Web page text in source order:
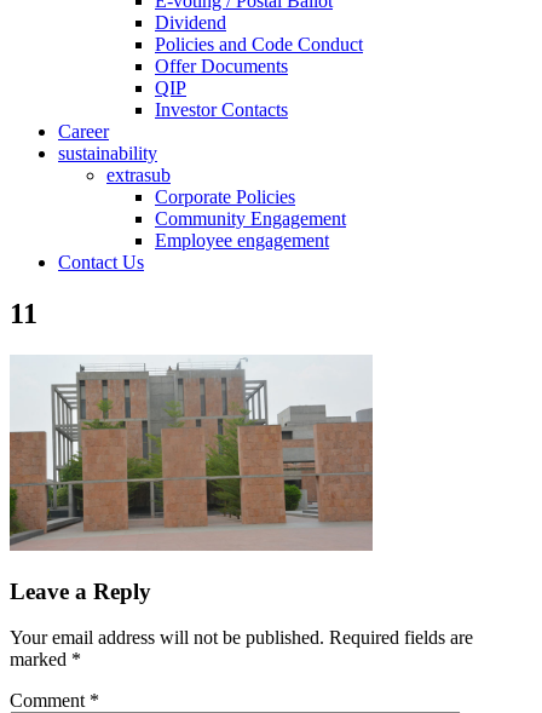
Dividend
Policies and Code Conduct
Offer Documents
QIP
Investor Contacts
Career
sustainability
extrasub
Corporate Policies
Community Engagement
Employee engagement
Contact Us
11
Leave a Reply
Your email address will not be published. Required fields are
marked *
Comment *